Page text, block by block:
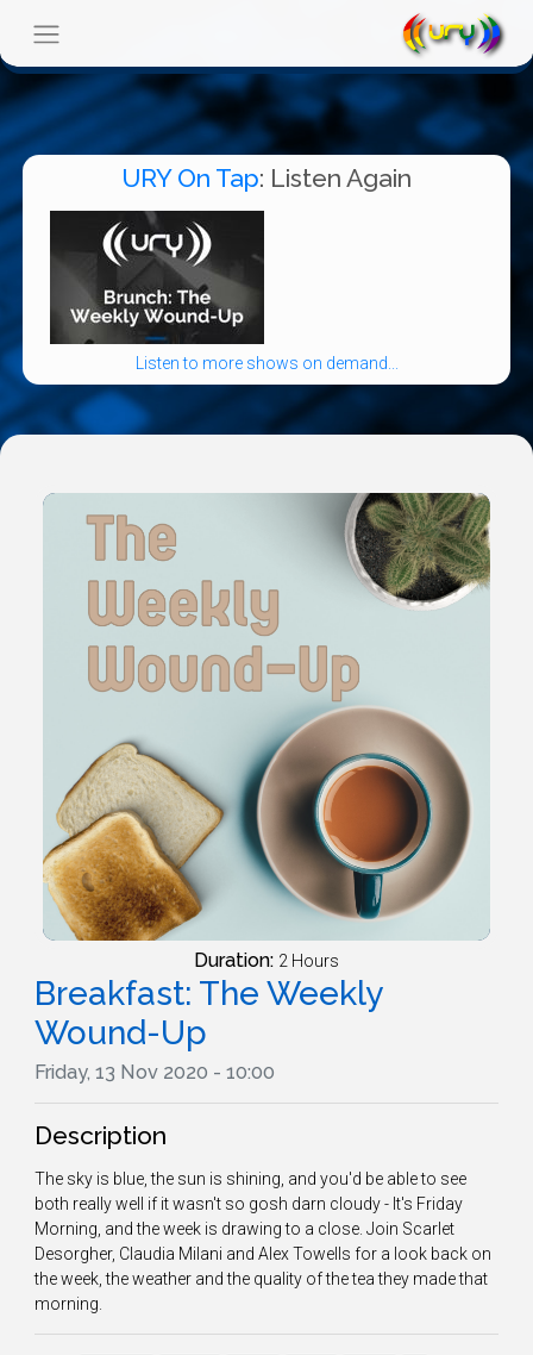
URY On Tap: Listen Again
Listen to more shows on demand...
Duration: 2 Hours
Breakfast: The Weekly
Wound-Up
Friday, 13 Nov 2020 - 10:00
Description
The sky is blue, the sun is shining, and you'd be able to see
both really well if it wasn't so gosh darn cloudy - It's Friday
Morning, and the week is drawing to a close. Join Scarlet
Desorgher, Claudia Milani and Alex Towells for a look back on
the week, the weather and the quality of the tea they made that
morning.